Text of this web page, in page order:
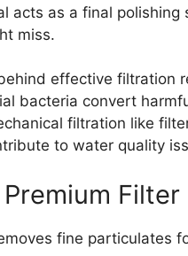
acts as a final
miss.
effective filtration
bacteria convert
filtration like
to water quality
Filter
fine particulates